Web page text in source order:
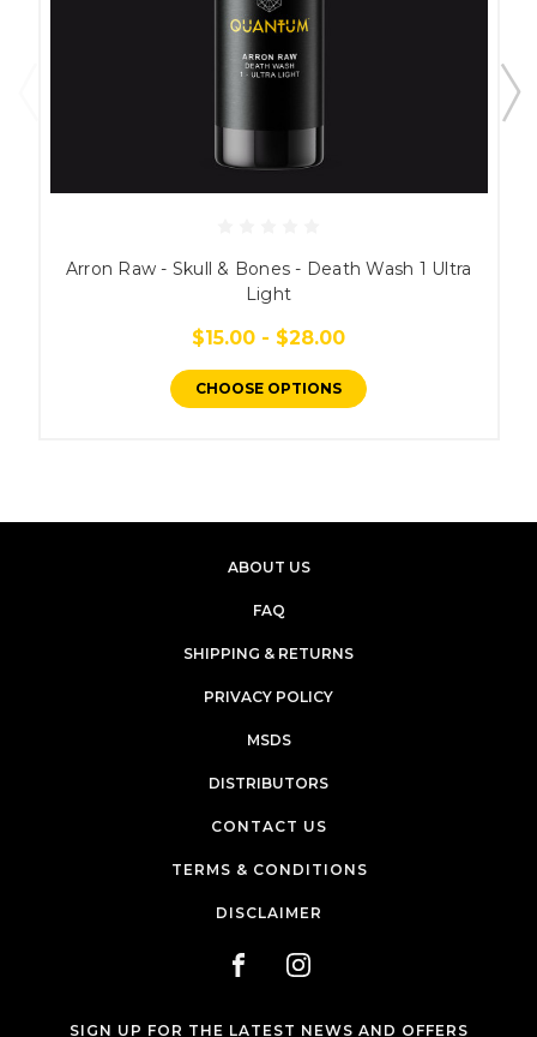
Arron Raw - Skull & Bones - Death Wash 1 Ultra
Light
$15.00 - $28.00
CHOOSE OPTIONS
ABOUT US
FAQ
SHIPPING & RETURNS
PRIVACY POLICY
MSDS
DISTRIBUTORS
CONTACT US
TERMS & CONDITIONS
DISCLAIMER
SIGN UP FOR THE LATEST NEWS AND OFFERS